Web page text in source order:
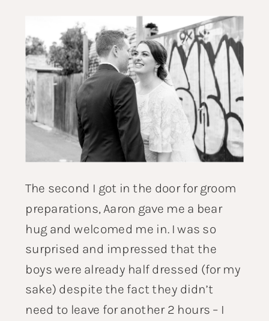
The second I got in the door for groom
preparations, Aaron gave me a bear
hug and welcomed me in. I was so
surprised and impressed that the
boys were already half dressed (for my
sake) despite the fact they didn’t
need to leave for another 2 hours – I